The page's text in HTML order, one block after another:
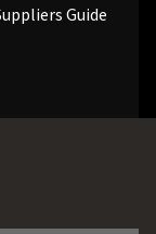
Guide